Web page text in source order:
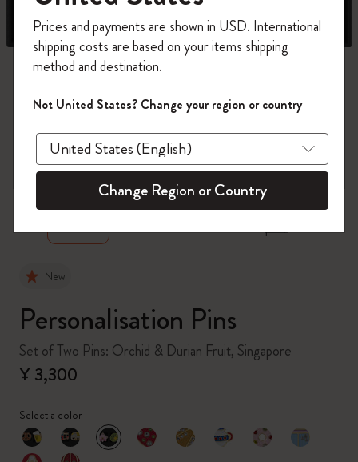
zoom.cta
New
Personalisation Pins
Set of Two Pins: Orchid & Durian Fruit, Singapore
¥ 3,300
Select a color
selected
on your first orderusing the code
WELCOME10.
Create a Moleskine account to access exclusive
offers, member perks, and more inspiration.
Become a member!
Prices and payments are shown in USD. International
shipping costs are based on your items shipping
method and destination.
Not United States? Change your region or country
Change Region or Country